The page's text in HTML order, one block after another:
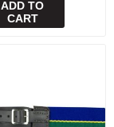
ADD TO
CART